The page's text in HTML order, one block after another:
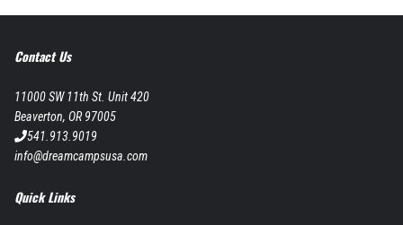
Contact Us
11000 SW 11th St. Unit 420
Beaverton, OR 97005
541.913.9019
info@dreamcampsusa.com
Quick Links